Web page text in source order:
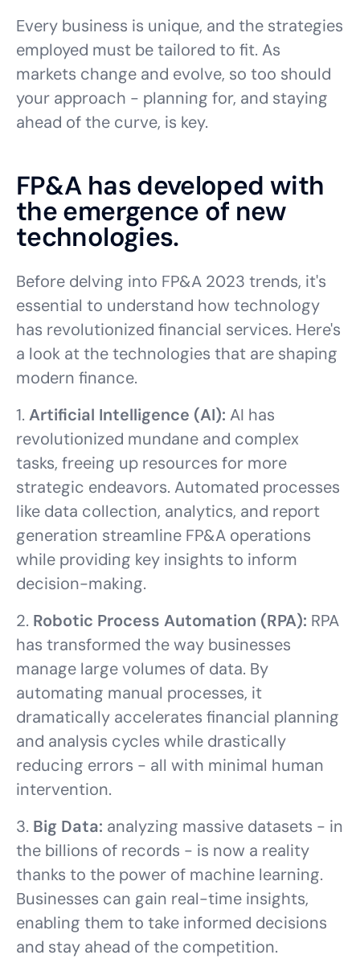
Every business is unique, and the strategies
employed must be tailored to fit. As
markets change and evolve, so too should
your approach - planning for, and staying
ahead of the curve, is key.
FP&A has developed with
the emergence of new
technologies.
Before delving into FP&A 2023 trends, it's
essential to understand how technology
has revolutionized financial services. Here's
a look at the technologies that are shaping
modern finance.
1. Artificial Intelligence (AI): AI has
revolutionized mundane and complex
tasks, freeing up resources for more
strategic endeavors. Automated processes
like data collection, analytics, and report
generation streamline FP&A operations
while providing key insights to inform
decision-making.
2. Robotic Process Automation (RPA): RPA
has transformed the way businesses
manage large volumes of data. By
automating manual processes, it
dramatically accelerates financial planning
and analysis cycles while drastically
reducing errors - all with minimal human
intervention.
3. Big Data: analyzing massive datasets - in
the billions of records - is now a reality
thanks to the power of machine learning.
Businesses can gain real-time insights,
enabling them to take informed decisions
and stay ahead of the competition.